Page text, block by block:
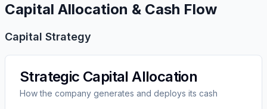
Capital Allocation & Cash Flow
Capital Strategy
Strategic Capital Allocation
How the company generates and deploys its cash